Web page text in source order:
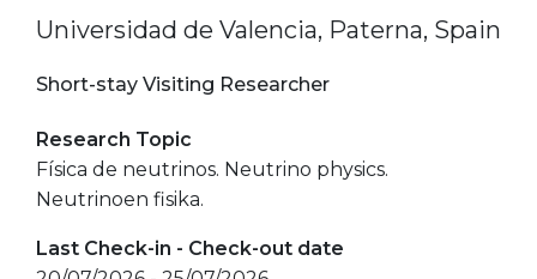
Universidad de Valencia, Paterna, Spain
Short-stay Visiting Researcher
Research Topic
Física de neutrinos. Neutrino physics.
Neutrinoen fisika.
Last Check-in - Check-out date